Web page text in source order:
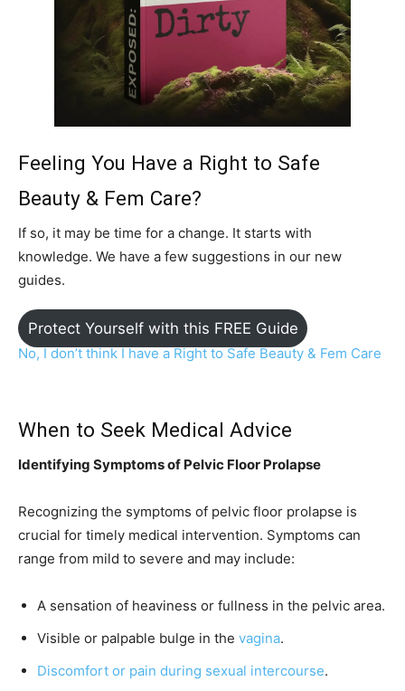
Feeling You Have a Right to Safe
Beauty & Fem Care?
If so, it may be time for a change. It starts with
knowledge. We have a few suggestions in our new
guides.
Protect Yourself with this FREE Guide
No, I don’t think I have a Right to Safe Beauty & Fem Care
When to Seek Medical Advice
Identifying Symptoms of Pelvic Floor Prolapse
Recognizing the symptoms of pelvic floor prolapse is
crucial for timely medical intervention. Symptoms can
range from mild to severe and may include:
A sensation of heaviness or fullness in the pelvic area.
Visible or palpable bulge in the vagina.
Discomfort or pain during sexual intercourse.